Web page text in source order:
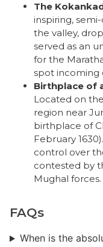
The
inspiring,
the valley,
served as an
for the
spot incoming
Birthplace of
Located on
region near
birthplace of
February
control over
contested by
Mughal forces.
FAQs
When is the